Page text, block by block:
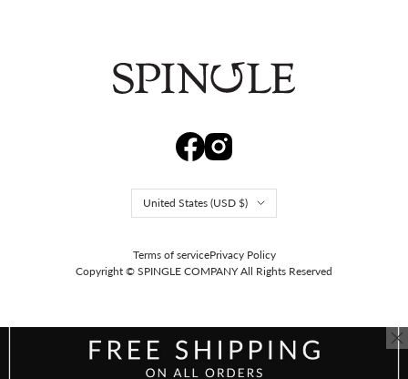
Spingle's wave sole cushions, holds up, and flexes, and it can
be repaired, so it stays with you for years. A serious pair you'll
still reach for every day. That is what comes of making it by
hand ourselves in Fuchu, Hiroshima.
Country/region
United States (USD $)
Copyright © SPINGLE COMPANYAll Rights Reserved
Terms of servicePrivacy Policy